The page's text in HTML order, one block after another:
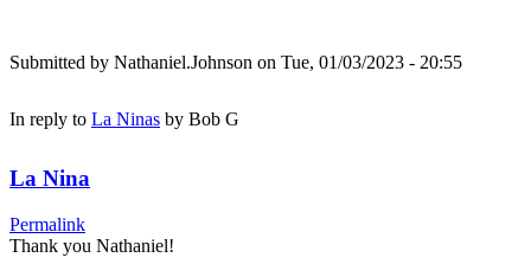
Submitted by Nathaniel.Johnson on Tue, 01/03/2023 - 20:55
In reply to La Ninas by Bob G
La Nina
Permalink
Thank you Nathaniel!